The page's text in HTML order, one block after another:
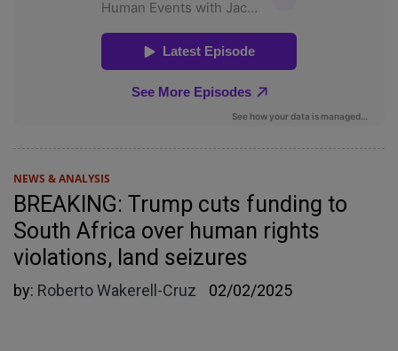
NEWS & ANALYSIS
BREAKING: Trump cuts funding to
South Africa over human rights
violations, land seizures
by: Roberto Wakerell-Cruz 02/02/2025